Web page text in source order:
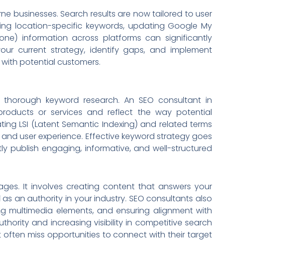
businesses. Search results are now tailored to user
location-specific keywords, updating Google My
information across platforms can significantly
current strategy, identify gaps, and implement
potential customers.
keyword research. An SEO consultant in
or services and reflect the way potential
LSI (Latent Semantic Indexing) and related terms
user experience. Effective keyword strategy goes
publish engaging, informative, and well-structured
It involves creating content that answers your
an authority in your industry. SEO consultants also
elements, and ensuring alignment with
and increasing visibility in competitive search
miss opportunities to connect with their target